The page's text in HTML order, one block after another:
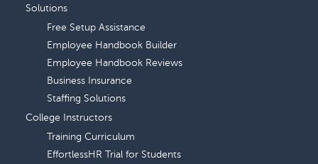
Solutions
Free Setup Assistance
Employee Handbook Builder
Employee Handbook Reviews
Business Insurance
Staffing Solutions
College Instructors
Training Curriculum
EffortlessHR Trial for Students